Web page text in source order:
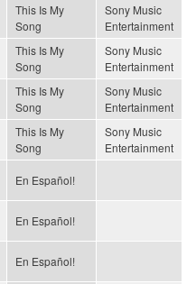
This Is My
Song
Sony Music
Entertainment
This Is My
Song
Sony Music
Entertainment
This Is My
Song
Sony Music
Entertainment
This Is My
Song
Sony Music
Entertainment
En Español!
En Español!
En Español!